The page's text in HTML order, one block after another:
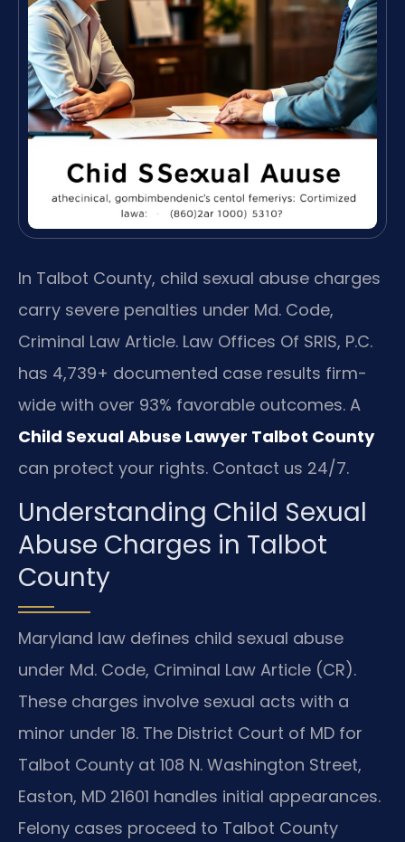
In Talbot County, child sexual abuse charges
carry severe penalties under Md. Code,
Criminal Law Article. Law Offices Of SRIS, P.C.
has 4,739+ documented case results firm-
wide with over 93% favorable outcomes. A
Child Sexual Abuse Lawyer Talbot County
can protect your rights. Contact us 24/7.
Understanding Child Sexual
Abuse Charges in Talbot
County
Maryland law defines child sexual abuse
under Md. Code, Criminal Law Article (CR).
These charges involve sexual acts with a
minor under 18. The District Court of MD for
Talbot County at 108 N. Washington Street,
Easton, MD 21601 handles initial appearances.
Felony cases proceed to Talbot County